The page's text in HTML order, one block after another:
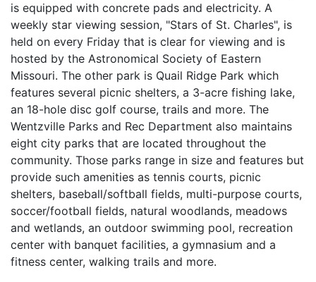
is equipped with concrete pads and electricity. A
weekly star viewing session, "Stars of St. Charles", is
held on every Friday that is clear for viewing and is
hosted by the Astronomical Society of Eastern
Missouri. The other park is Quail Ridge Park which
features several picnic shelters, a 3-acre fishing lake,
an 18-hole disc golf course, trails and more. The
Wentzville Parks and Rec Department also maintains
eight city parks that are located throughout the
community. Those parks range in size and features but
provide such amenities as tennis courts, picnic
shelters, baseball/softball fields, multi-purpose courts,
soccer/football fields, natural woodlands, meadows
and wetlands, an outdoor swimming pool, recreation
center with banquet facilities, a gymnasium and a
fitness center, walking trails and more.